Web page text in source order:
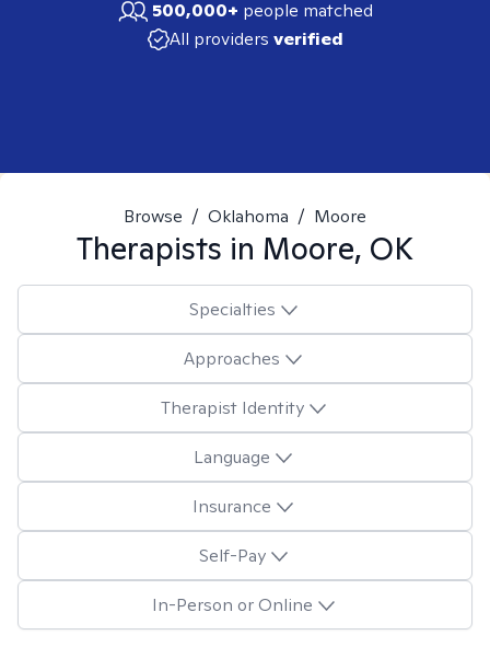
500,000+ people matched
All providers verified
Browse / Oklahoma / Moore
Therapists in Moore, OK
Specialties
Approaches
Therapist Identity
Language
Insurance
Self-Pay
In-Person or Online